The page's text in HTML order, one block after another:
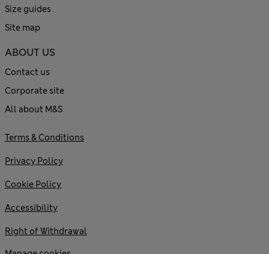
Size guides
Site map
ABOUT US
Contact us
Corporate site
All about M&S
Terms & Conditions
Privacy Policy
Cookie Policy
Accessibility
Right of Withdrawal